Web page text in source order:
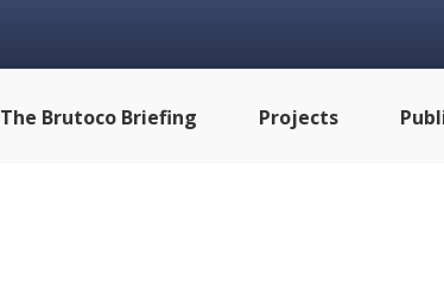
The Brutoco Briefing Projects